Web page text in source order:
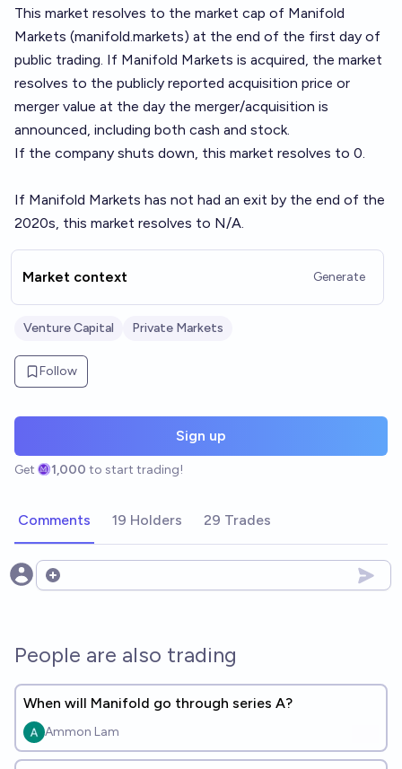
This market resolves to the market cap of Manifold
Markets (manifold.markets) at the end of the first day of
public trading. If Manifold Markets is acquired, the market
resolves to the publicly reported acquisition price or
merger value at the day the merger/acquisition is
announced, including both cash and stock.
If the company shuts down, this market resolves to 0.
If Manifold Markets has not had an exit by the end of the
2020s, this market resolves to N/A.
Market context Generate
Venture Capital Private Markets
Follow
Sign up
Get 1,000 to start trading!
Comments 19 Holders 29 Trades
Open options
People are also trading
When will Manifold go through series A?
Ammon Lam